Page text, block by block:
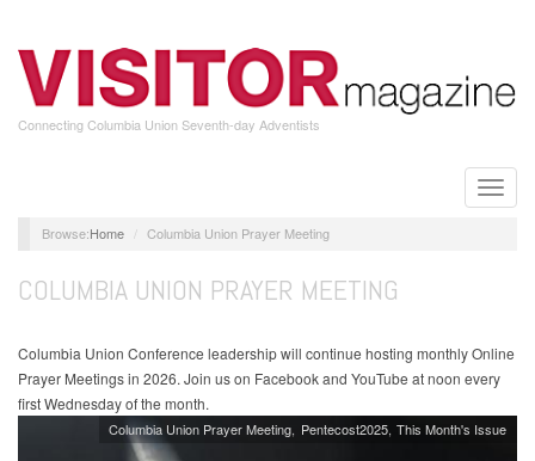
main
content
Connecting Columbia Union Seventh-day Adventists
Toggle
Home Columbia Union Prayer Meeting
COLUMBIA UNION PRAYER MEETING
Columbia Union Conference leadership will continue hosting monthly Online
Prayer Meetings in 2026. Join us on Facebook and YouTube at noon every
first Wednesday of the month.
Columbia Union Prayer Meeting Pentecost2025 This Month's Issue